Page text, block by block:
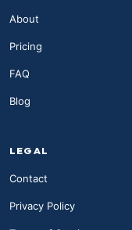
About
Pricing
FAQ
Blog
LEGAL
Contact
Privacy Policy